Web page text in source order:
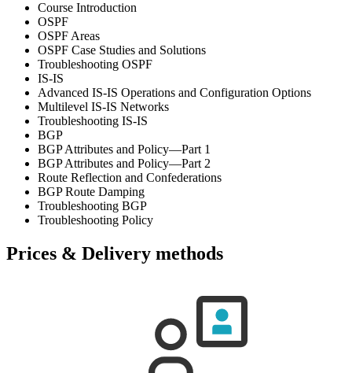
Course Introduction
OSPF
OSPF Areas
OSPF Case Studies and Solutions
Troubleshooting OSPF
IS-IS
Advanced IS-IS Operations and Configuration Options
Multilevel IS-IS Networks
Troubleshooting IS-IS
BGP
BGP Attributes and Policy—Part 1
BGP Attributes and Policy—Part 2
Route Reflection and Confederations
BGP Route Damping
Troubleshooting BGP
Troubleshooting Policy
Prices & Delivery methods